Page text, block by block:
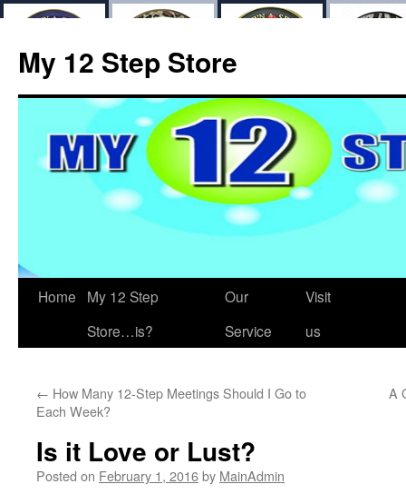
My 12 Step Store
Home
My 12 Step
Store…is?
Our
Service
Visit
us
← How Many 12-Step Meetings Should I Go to
Each Week?
A
Is it Love or Lust?
Posted on February 1, 2016by MainAdmin